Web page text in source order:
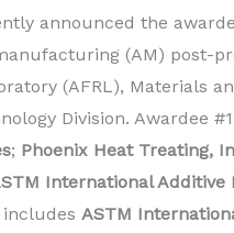
announced the
(AM) post-
(AFRL), Materials
Division. Awardee
; Phoenix Heat Treating,
International
ASTM